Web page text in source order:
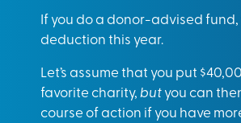
If you do a donor-advised
deduction this year.
Let’s assume that you put
favorite charity, butyou can
course of action if you have